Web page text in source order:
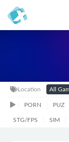
Location All
PORN PUZ
STG/FPS SIM